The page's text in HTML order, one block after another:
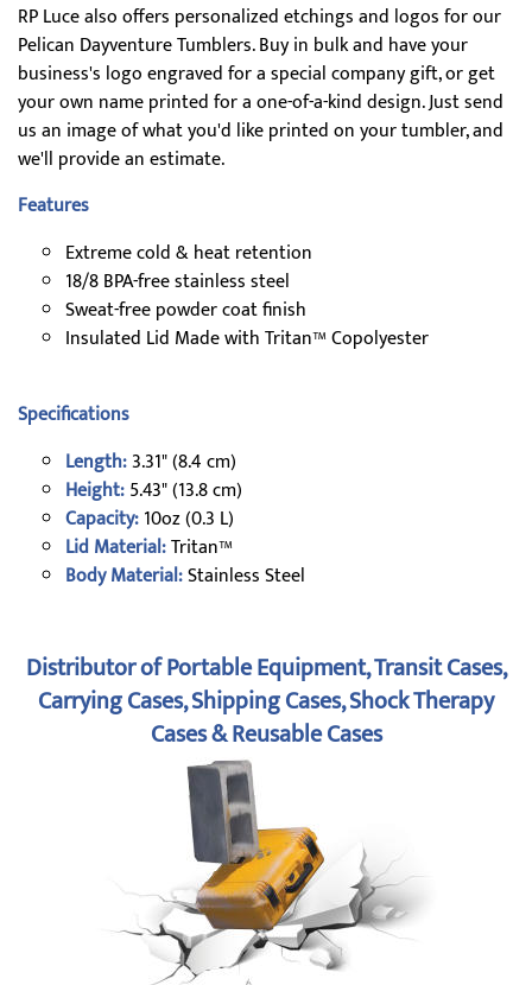
RP Luce also offers personalized etchings and logos for our
Pelican Dayventure Tumblers. Buy in bulk and have your
business's logo engraved for a special company gift, or get
your own name printed for a one-of-a-kind design. Just send
us an image of what you'd like printed on your tumbler, and
we'll provide an estimate.
Features
Extreme cold & heat retention
18/8 BPA-free stainless steel
Sweat-free powder coat finish
Insulated Lid Made with Tritan™ Copolyester
Specifications
Length:3.31" (8.4 cm)
Height:5.43" (13.8 cm)
Capacity:10oz (0.3 L)
Lid Material:Tritan™
Body Material:Stainless Steel
Distributor of Portable Equipment, Transit Cases,
Carrying Cases, Shipping Cases, Shock Therapy
Cases & Reusable Cases